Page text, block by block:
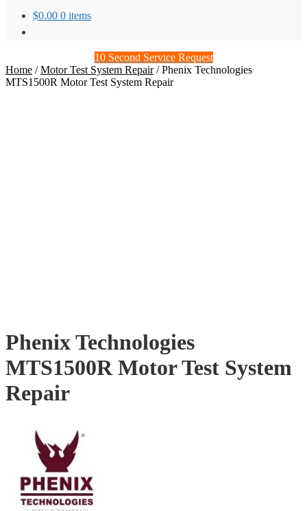
$0.00 0 items
10 Second Service Request
Home /Motor Test System Repair/Phenix Technologies
MTS1500R Motor Test System Repair
Phenix Technologies
MTS1500R Motor Test System
Repair